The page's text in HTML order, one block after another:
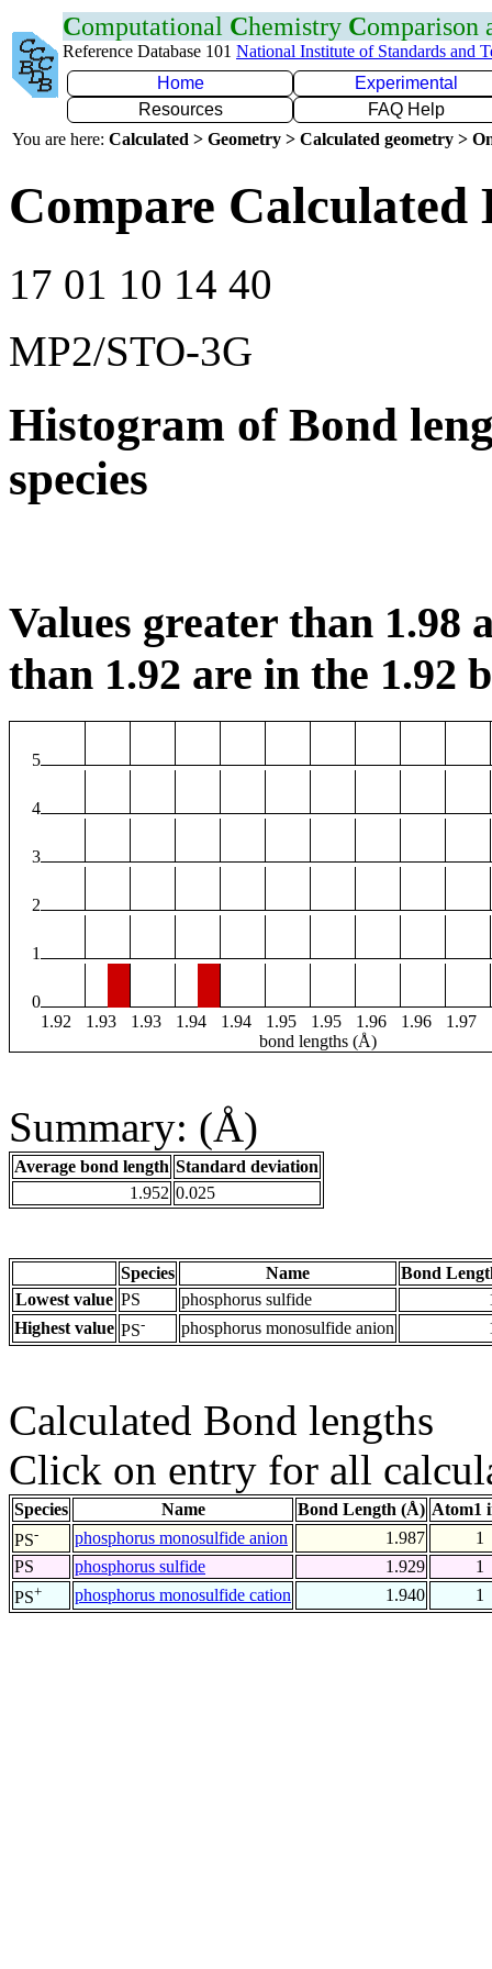
Computational Chemistry Comparison
Reference Database 101 National Institute of Standards and
Home
Experimental
Resources
FAQ Help
You are here: Calculated > Geometry > Calculated geometry >
Compare Calculated
17 01 10 14 40
MP2/STO-3G
Histogram of Bond
species
Values greater than 1.98
than 1.92 are in the 1.92
5
4
3
2
1
0
1.92
1.93 1.93 1.94 1.94 1.95 1.95 1.96 1.96 1.97
bond lengths (Å)
Summary: (Å)
Average bond length Standard deviation
1.952 0.025
Species Name
Bond
Lowest value PS phosphorus sulfide
Highest value PS- phosphorus monosulfide anion
Calculated Bond lengths
Click on entry for all
Species Name Bond Length (Å) Atom1
PS- phosphorus monosulfide anion 1.987
1
PS
phosphorus sulfide 1.929
1
PS+ phosphorus monosulfide cation 1.940 1